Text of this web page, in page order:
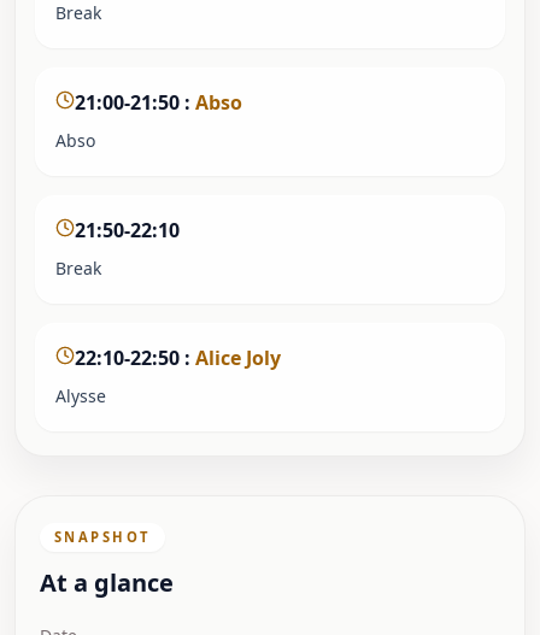
Break
21:00-21:50 : Abso
Abso
21:50-22:10
Break
22:10-22:50 : Alice Joly
Alysse
SNAPSHOT
At a glance